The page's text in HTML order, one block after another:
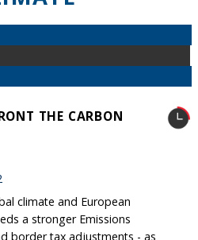
THE CARBON
climate and European
a stronger Emissions
border tax adjustments - as